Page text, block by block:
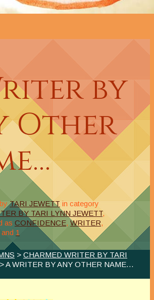
by
Other
by TARI JEWETT in category
BY TARI LYNN JEWETT,
as CONFIDENCE, WRITER,
and 1
> CHARMED WRITER BY TARI
> A WRITER BY ANY OTHER NAME…